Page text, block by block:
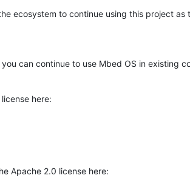
ecosystem to continue using this project as
can continue to use Mbed OS in existing
here:
Apache 2.0 license here: